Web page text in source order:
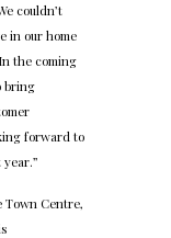
couldn’t
in our home
the coming
bring
forward to
Town Centre,